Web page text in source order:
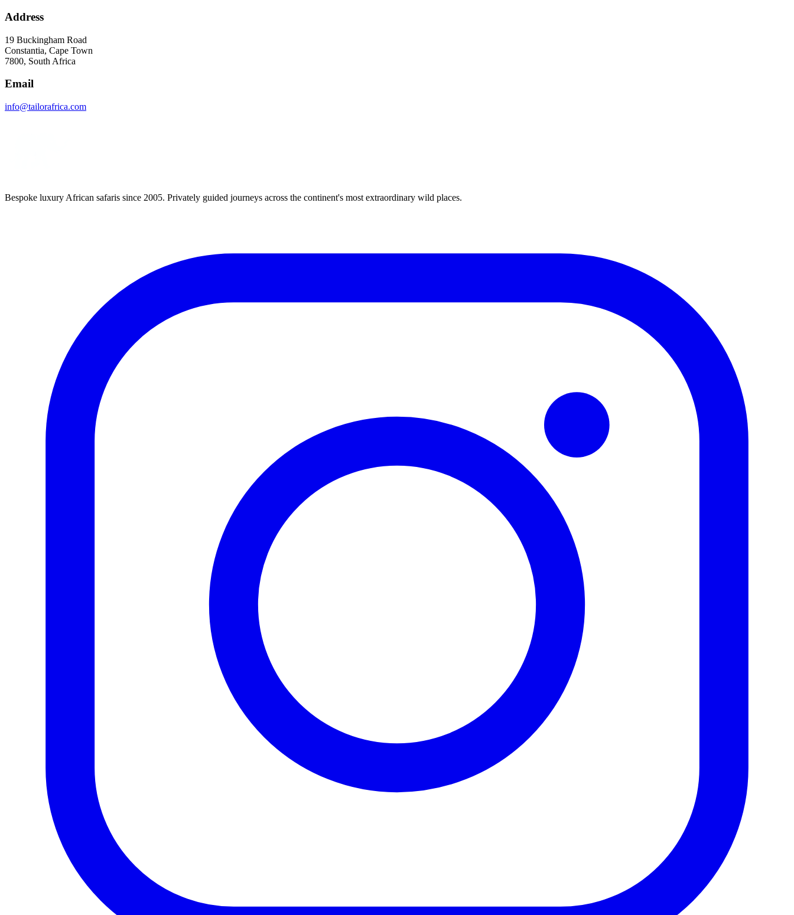
Address
19 Buckingham Road
Constantia, Cape Town
7800, South Africa
Email
info@tailorafrica.com
Bespoke luxury African safaris since 2005. Privately guided journeys across the continent's most extraordinary wild places.